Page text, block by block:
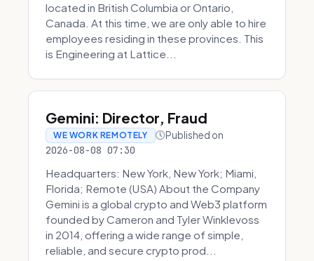
located in British Columbia or Ontario,
Canada. At this time, we are only able to hire
employees residing in these provinces. This
is Engineering at Lattice...
Gemini: Director, Fraud
WE WORK REMOTELY Published on
2026-08-08 07:30
Headquarters: New York, New York; Miami,
Florida; Remote (USA) About the Company
Gemini is a global crypto and Web3 platform
founded by Cameron and Tyler Winklevoss
in 2014, offering a wide range of simple,
reliable, and secure crypto prod...